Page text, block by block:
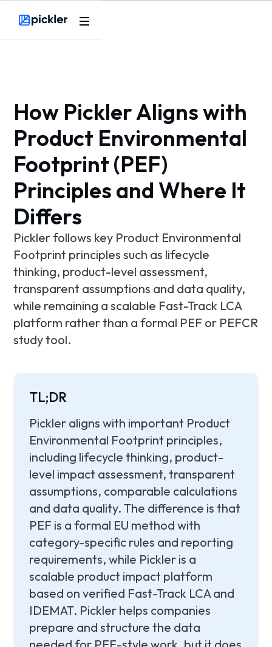
Product
Resources
How Pickler Aligns with
Product Environmental
Footprint (PEF)
Principles and Where It
Differs
Pickler follows key Product Environmental
Footprint principles such as lifecycle
thinking, product-level assessment,
transparent assumptions and data quality,
while remaining a scalable Fast-Track LCA
platform rather than a formal PEF or PEFCR
study tool.
TL;DR
Pickler aligns with important Product
Environmental Footprint principles,
including lifecycle thinking, product-
level impact assessment, transparent
assumptions, comparable calculations
and data quality. The difference is that
PEF is a formal EU method with
category-specific rules and reporting
requirements, while Pickler is a
scalable product impact platform
based on verified Fast-Track LCA and
IDEMAT. Pickler helps companies
prepare and structure the data